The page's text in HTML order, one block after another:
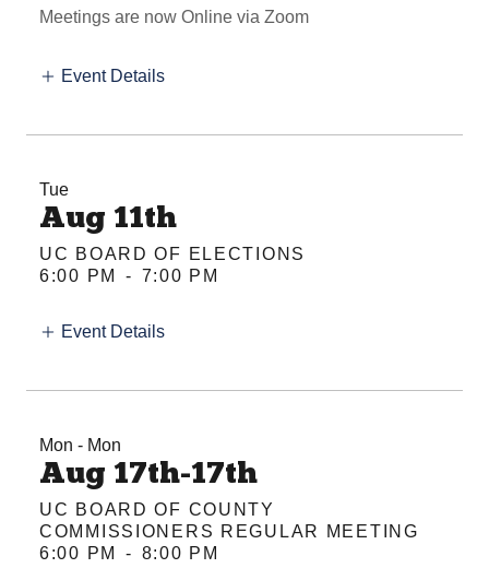
Meetings are now Online via Zoom
Event Details
Tue
Aug 11th
UC BOARD OF ELECTIONS
6:00 PM
- 7:00 PM
Event Details
Mon - Mon
Aug 17th-17th
UC BOARD OF COUNTY
COMMISSIONERS REGULAR MEETING
6:00 PM
- 8:00 PM